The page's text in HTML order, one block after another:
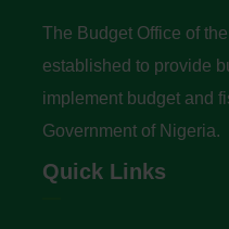
The Budget Office of
established to provide
implement budget and
Government of Nigeria.
Quick Links